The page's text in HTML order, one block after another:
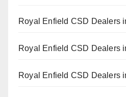
Royal Enfield CSD Dealers
Royal Enfield CSD Dealers
Royal Enfield CSD Dealers